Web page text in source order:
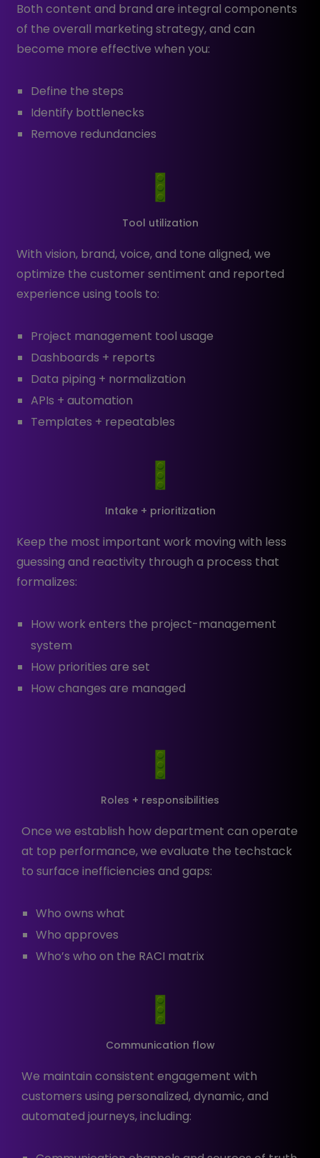
Both content and brand are integral components
of the overall marketing strategy, and can
become more effective when you:
Define the steps
Identify bottlenecks
Remove redundancies
Tool utilization
With vision, brand, voice, and tone aligned, we
optimize the customer sentiment and reported
experience using tools to:
Project management tool usage
Dashboards + reports
Data piping + normalization
APIs + automation
Templates + repeatables
Intake + prioritization
Keep the most important work moving with less
guessing and reactivity through a process that
formalizes:
How work enters the project-management
system
How priorities are set
How changes are managed
Roles + responsibilities
Once we establish how department can operate
at top performance, we evaluate the techstack
to surface inefficiencies and gaps:
Who owns what
Who approves
Who’s who on the RACI matrix
Communication flow
We maintain consistent engagement with
customers using personalized, dynamic, and
automated journeys, including: